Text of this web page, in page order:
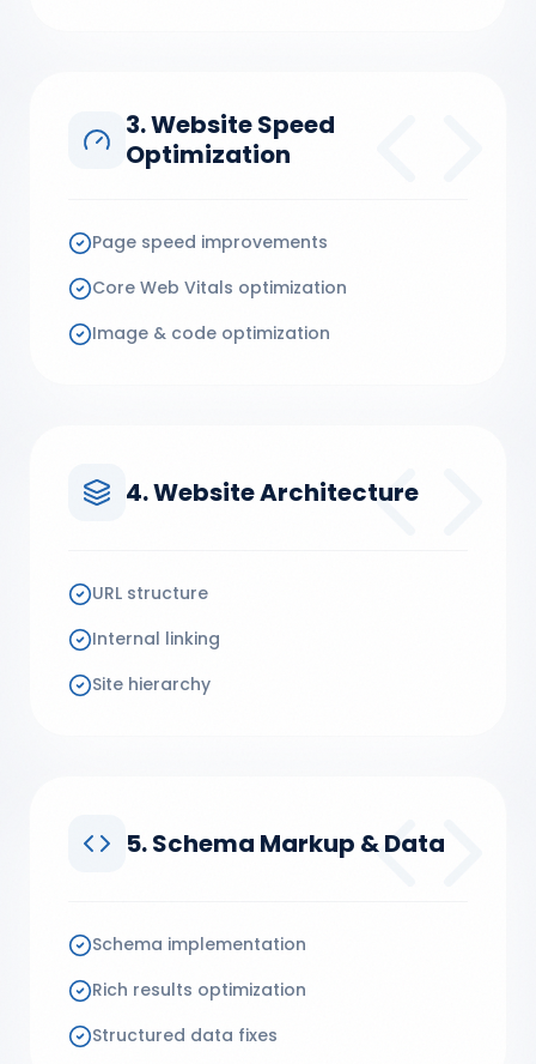
3. Website Speed
Optimization
Page speed improvements
Core Web Vitals optimization
Image & code optimization
4. Website Architecture
URL structure
Internal linking
Site hierarchy
5. Schema Markup & Data
Schema implementation
Rich results optimization
Structured data fixes